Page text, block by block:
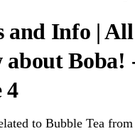
and Info | All
about Boba!
4
to Bubble Tea from